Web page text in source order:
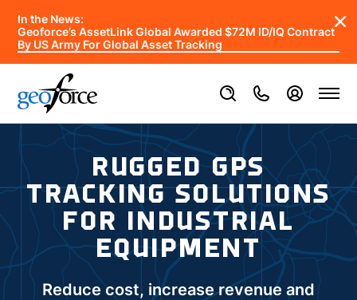
In the News:
Geoforce’s AssetLink Global Awarded $72M ID/IQ Contract
By US Army For Global Asset Tracking
RUGGED GPS
TRACKING SOLUTIONS
FOR INDUSTRIAL
EQUIPMENT
Reduce cost, increase revenue and